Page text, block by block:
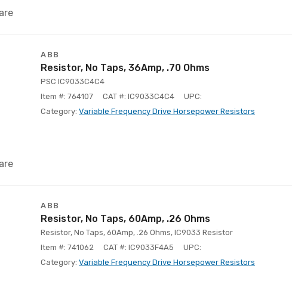
ABB
Resistor, No Taps, 36Amp, .70 Ohms
PSC IC9033C4C4
Item #: 764107
CAT #: IC9033C4C4
UPC:
Category: Variable Frequency Drive Horsepower Resistors
ABB
Resistor, No Taps, 60Amp, .26 Ohms
Resistor, No Taps, 60Amp, .26 Ohms, IC9033 Resistor
Item #: 741062
CAT #: IC9033F4A5
UPC:
Category: Variable Frequency Drive Horsepower Resistors